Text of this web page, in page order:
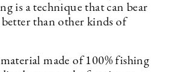
is a technique that can bear
than other kinds of
made of 100% fishing